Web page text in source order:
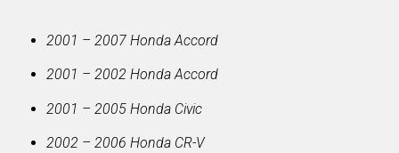
2001 – 2007 Honda Accord
2001 – 2002 Honda Accord
2001 – 2005 Honda Civic
2002 – 2006 Honda CR-V